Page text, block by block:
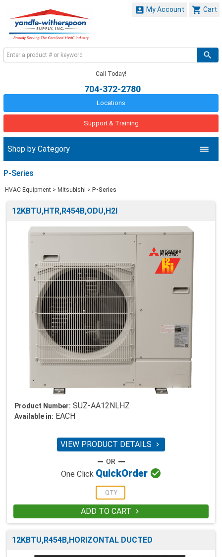
 Cart
 My Account
Call Today!
704-372-2780
Locations
Support & Training
Shop by Category
P-Series
HVAC Equipment > Mitsubishi > P-Series
12KBTU,HTR,R454B,ODU,H2I
Product Number: SUZ-AA12NLHZ
Available in: EACH
VIEW PRODUCT DETAILS 
One Click QuickOrder 
ADD TO CART 
12KBTU,R454B,HORIZONTAL DUCTED